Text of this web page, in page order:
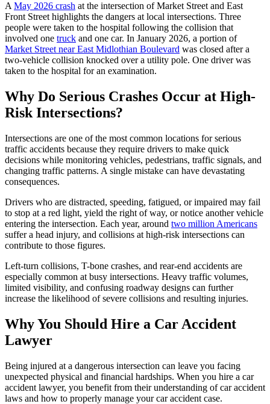
A May 2026 crash at the intersection of Market Street and East
Front Street highlights the dangers at local intersections. Three
people were taken to the hospital following the collision that
involved one truck and one car. In January 2026, a portion of
Market Street near East Midlothian Boulevard was closed after a
two-vehicle collision knocked over a utility pole. One driver was
taken to the hospital for an examination.
Why Do Serious Crashes Occur at High-
Risk Intersections?
Intersections are one of the most common locations for serious
traffic accidents because they require drivers to make quick
decisions while monitoring vehicles, pedestrians, traffic signals, and
changing traffic patterns. A single mistake can have devastating
consequences.
Drivers who are distracted, speeding, fatigued, or impaired may fail
to stop at a red light, yield the right of way, or notice another vehicle
entering the intersection. Each year, around two million Americans
suffer a head injury, and collisions at high-risk intersections can
contribute to those figures.
Left-turn collisions, T-bone crashes, and rear-end accidents are
especially common at busy intersections. Heavy traffic volumes,
limited visibility, and confusing roadway designs can further
increase the likelihood of severe collisions and resulting injuries.
Why You Should Hire a Car Accident
Lawyer
Being injured at a dangerous intersection can leave you facing
unexpected physical and financial hardships. When you hire a car
accident lawyer, you benefit from their understanding of car accident
laws and how to properly manage your car accident case.